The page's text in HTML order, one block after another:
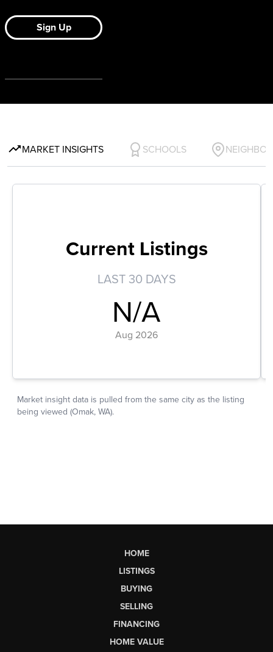
HOME
LISTINGS
BUYING
SELLING
FINANCING
HOME VALUE